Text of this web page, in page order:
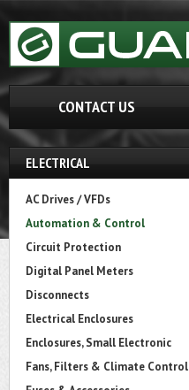
CONTACT US
ELECTRICAL
AC Drives / VFDs
Automation & Control
Circuit Protection
Digital Panel Meters
Disconnects
Electrical Enclosures
Enclosures, Small Electronic
Fans, Filters & Climate Control